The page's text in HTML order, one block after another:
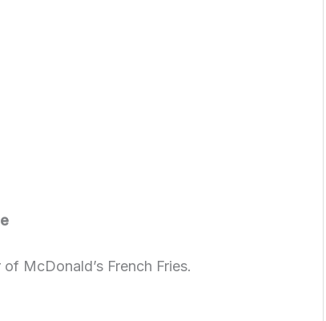
McDonald’s French Fries.